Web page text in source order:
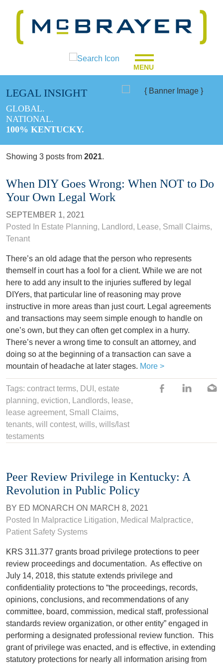
MENU
LEGAL INSIGHT
GLOBAL.
NATIONAL.
100% KENTUCKY.
Showing 3 posts from 2021.
When DIY Goes Wrong: When NOT to Do
Your Own Legal Work
SEPTEMBER 1, 2021
Posted In Estate Planning, Landlord, Lease, Small Claims,
Tenant
There’s an old adage that the person who represents
themself in court has a fool for a client. While we are not
here to add any insult to the injuries suffered by legal
DIYers, that particular line of reasoning may prove
instructive in more areas than just court. Legal agreements
and transactions may seem simple enough to handle on
one’s own, but they can often get complex in a hurry.
There’s never a wrong time to consult an attorney, and
doing so at the beginning of a transaction can save a
mountain of headache at later stages. More >
Tags: contract terms, DUI , estate
planning, eviction, Landlords, lease,
lease agreement, Small Claims,
tenants, will contest, wills, wills/last
testaments
Peer Review Privilege in Kentucky: A
Revolution in Public Policy
BY ED MONARCH ON MARCH 8, 2021
Posted In Malpractice Litigation, Medical Malpractice,
Patient Safety Systems
KRS 311.377 grants broad privilege protections to peer
review proceedings and documentation. As effective on
July 14, 2018, this statute extends privilege and
confidentiality protections to “the proceedings, records,
opinions, conclusions, and recommendations of any
committee, board, commission, medical staff, professional
standards review organization, or other entity” engaged in
performing a designated professional review function. This
grant of privilege was enacted, and is effective, in extending
statutory protections for nearly all information arising from